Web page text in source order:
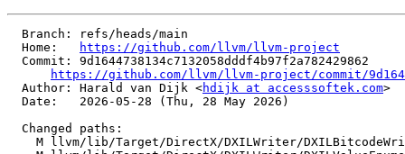
  Home:
https://github.com/llvm/llvm-project
https://github.com/llvm/llvm-project/commit/
  Author: Harald van Dijk <
hdijk at accesssoftek.com>